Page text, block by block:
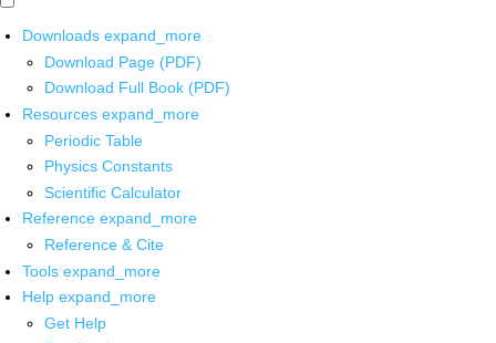
Downloads expand_more
Download Page (PDF)
Download Full Book (PDF)
Resources expand_more
Periodic Table
Physics Constants
Scientific Calculator
Reference expand_more
Reference & Cite
Tools expand_more
Help expand_more
Get Help